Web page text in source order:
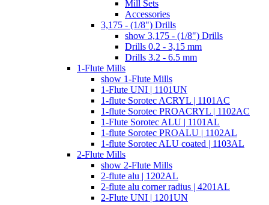
Mill Sets
Accessories
3,175 - (1/8") Drills
show 3,175 - (1/8") Drills
Drills 0.2 - 3,15 mm
Drills 3.2 - 6.5 mm
1-Flute Mills
show 1-Flute Mills
1-Flute UNI | 1101UN
1-flute Sorotec ACRYL | 1101AC
1-flute Sorotec PROACRYL | 1102AC
1-Flute Sorotec ALU | 1101AL
1-flute Sorotec PROALU | 1102AL
1-flute Sorotec ALU coated | 1103AL
2-Flute Mills
show 2-Flute Mills
2-flute alu | 1202AL
2-flute alu corner radius | 4201AL
2-Flute UNI | 1201UN